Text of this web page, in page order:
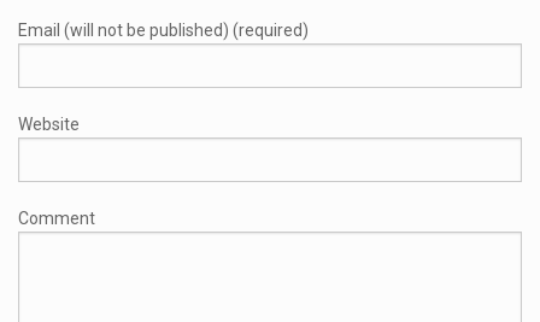
Email (will not be published) (required)
Website
Comment